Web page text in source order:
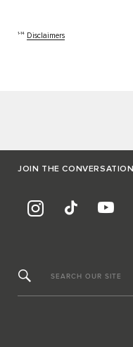
1‑14 Disclaimers
JOIN THE CONVERSATION
SEARCH OUR SITE